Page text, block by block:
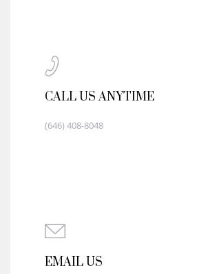
CALL US ANYTIME
(646) 408-8048
EMAIL US